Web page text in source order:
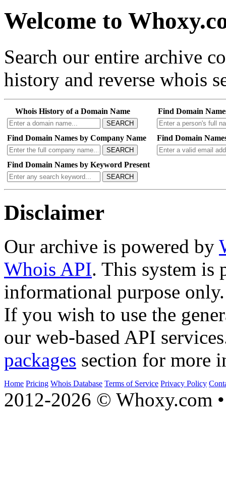
Welcome to
Search our entire archive
history and reverse whois
Whois History of a Domain Name
SEARCH
Find Domain
Find Domain Names by Company Name
SEARCH
Find Domain
Find Domain Names by Keyword Present
SEARCH
Disclaimer
Our archive is powered by
Whois API. This system is
informational purpose only.
If you wish to use the
our web-based API
packages section for more
Home Pricing Whois Database Terms of Service Privacy Policy
2012-2026 © Whoxy.com